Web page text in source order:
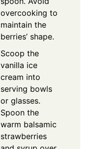
overcooking to
maintain the
berries’ shape.
Scoop the
vanilla ice
cream into
serving bowls
or glasses.
Spoon the
warm balsamic
strawberries